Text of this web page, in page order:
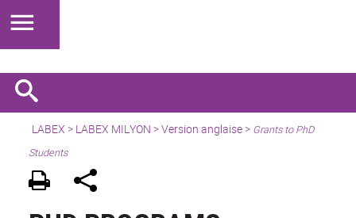
LABEX > LABEX MILYON >Version anglaise> Grants to PhD
Students